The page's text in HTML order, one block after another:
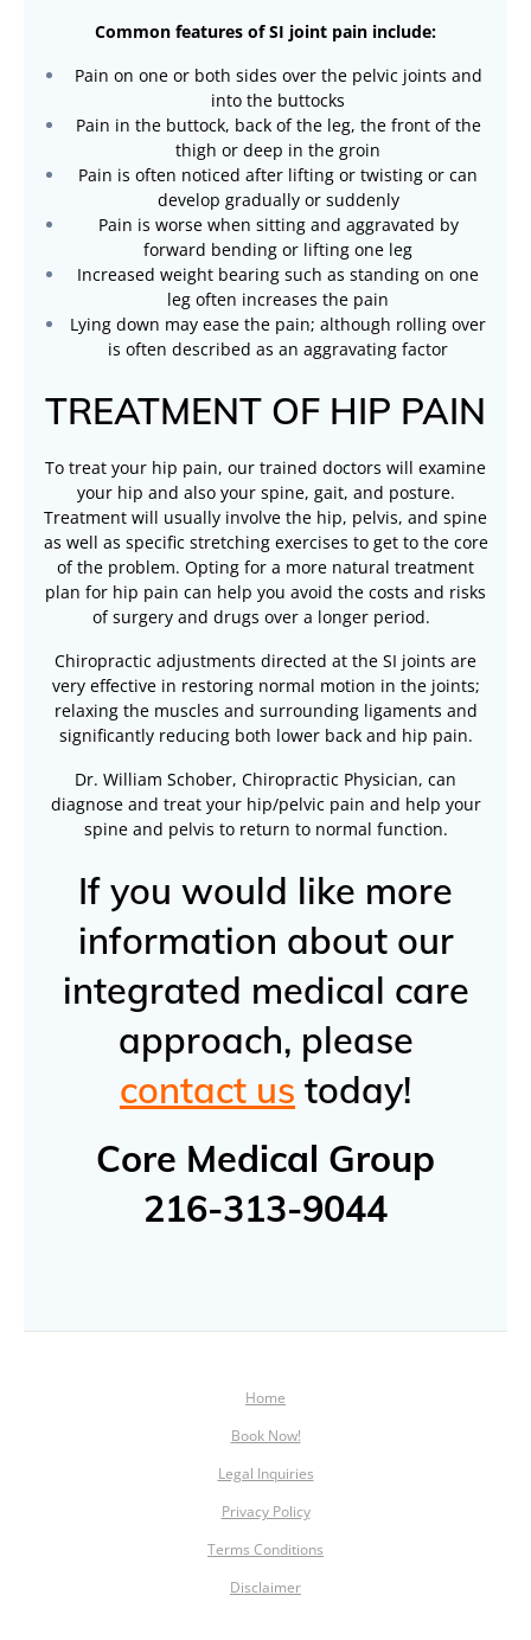
Common features of SI joint pain include:
Pain on one or both sides over the pelvic joints and
into the buttocks
Pain in the buttock, back of the leg, the front of the
thigh or deep in the groin
Pain is often noticed after lifting or twisting or can
develop gradually or suddenly
Pain is worse when sitting and aggravated by
forward bending or lifting one leg
Increased weight bearing such as standing on one
leg often increases the pain
Lying down may ease the pain; although rolling over
is often described as an aggravating factor
TREATMENT OF HIP PAIN
To treat your hip pain, our trained doctors will examine
your hip and also your spine, gait, and posture.
Treatment will usually involve the hip, pelvis, and spine
as well as specific stretching exercises to get to the core
of the problem. Opting for a more natural treatment
plan for hip pain can help you avoid the costs and risks
of surgery and drugs over a longer period.
Chiropractic adjustments directed at the SI joints are
very effective in restoring normal motion in the joints;
relaxing the muscles and surrounding ligaments and
significantly reducing both lower back and hip pain.
Dr. William Schober, Chiropractic Physician, can
diagnose and treat your hip/pelvic pain and help your
spine and pelvis to return to normal function.
If you would like more
information about our
integrated medical care
approach, please
contact us today!
Core Medical Group
216-313-9044
Home
Book Now!
Legal Inquiries
Privacy Policy
Terms Conditions
Disclaimer